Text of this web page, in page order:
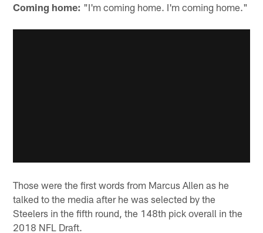
Coming home: "I'm coming home. I'm coming home."
Those were the first words from Marcus Allen as he
talked to the media after he was selected by the
Steelers in the fifth round, the 148th pick overall in the
2018 NFL Draft.